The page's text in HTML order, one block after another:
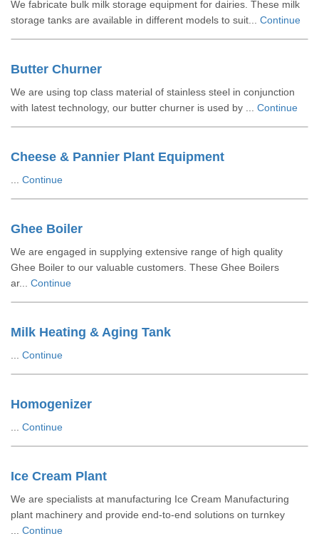
We fabricate bulk milk storage equipment for dairies. These milk
storage tanks are available in different models to suit... Continue
Butter Churner
We are using top class material of stainless steel in conjunction
with latest technology, our butter churner is used by ... Continue
Cheese & Pannier Plant Equipment
Continue
Ghee Boiler
We are engaged in supplying extensive range of high quality
Ghee Boiler to our valuable customers. These Ghee Boilers
ar... Continue
Milk Heating & Aging Tank
Continue
Homogenizer
Continue
Ice Cream Plant
We are specialists at manufacturing Ice Cream Manufacturing
plant machinery and provide end-to-end solutions on turnkey
Continue